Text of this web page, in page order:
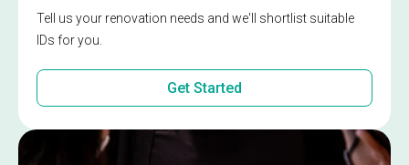
Tell us your renovation needs and we'll shortlist suitable
IDs for you.
Get Started